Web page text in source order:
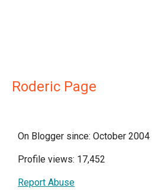
Roderic Page
On Blogger since: October 2004
Profile views: 17,452
Report Abuse